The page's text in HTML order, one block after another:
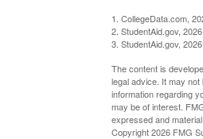
1. CollegeData.com,
2. StudentAid.gov, 2026
3. StudentAid.gov, 2026
The content is
legal advice. It may
information regarding
may be of interest.
expressed and
Copyright2026 FMG